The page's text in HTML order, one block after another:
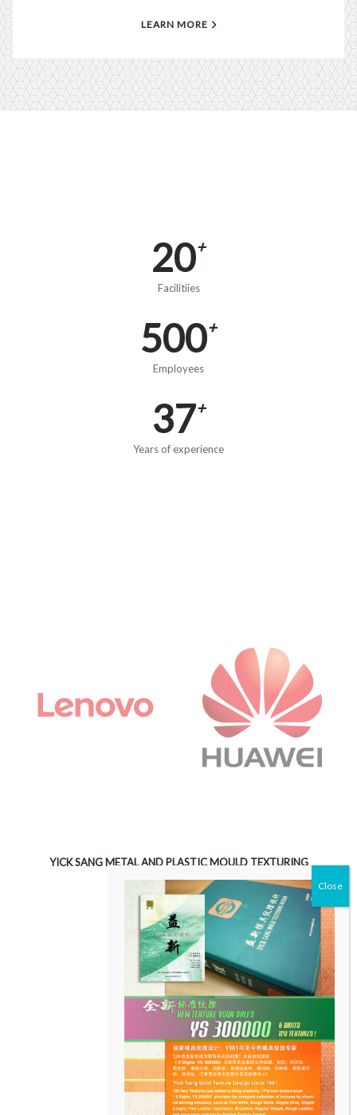
LEARN MORE
20+
Facilitiies
500+
Employees
37+
Years of experience
YICK SANG METAL AND PLASTIC MOULD TEXTURING
LIMITED
Unit 3603, Level 36
Tower 2, Metroplaza
223 Hing Fong Road
Kowloon, Hong Kong
CONTACT US
T:+852 23627557